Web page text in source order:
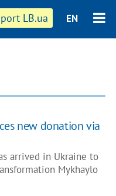
LB.ua EN
new donation via
arrived in Ukraine to
Mykhaylo